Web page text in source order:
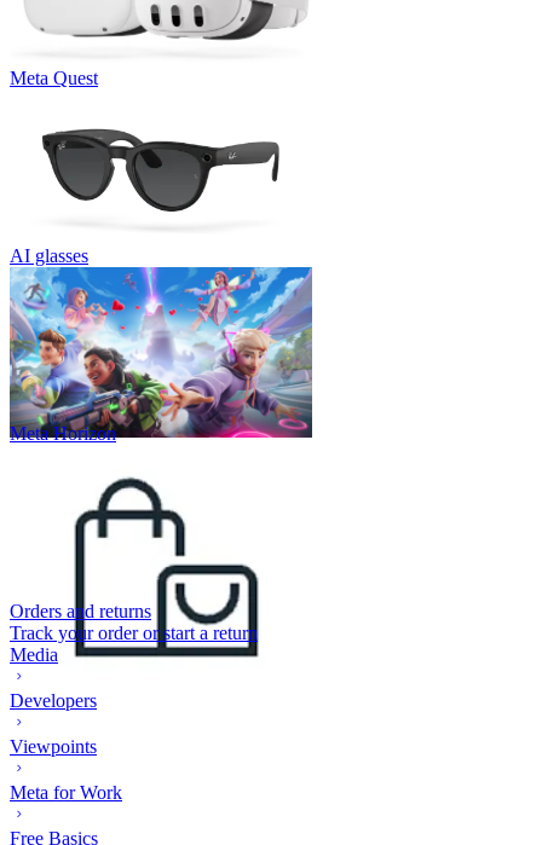
Meta Quest
AI glasses
Meta Horizon
Orders and returns
Track your order or start a return
Media
Developers
Viewpoints
Meta for Work
Free Basics